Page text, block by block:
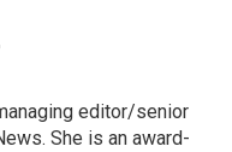
editor/senior
She is an award-